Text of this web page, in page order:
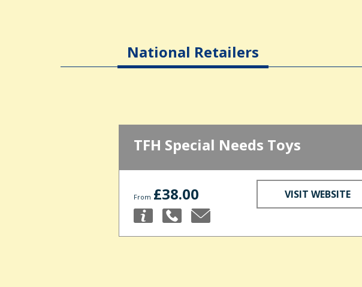
National Retailers
TFH Special Needs Toys
From £38.00 VISIT WEBSITE